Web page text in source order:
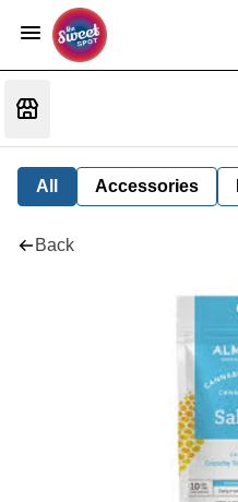
All Accessories
Back